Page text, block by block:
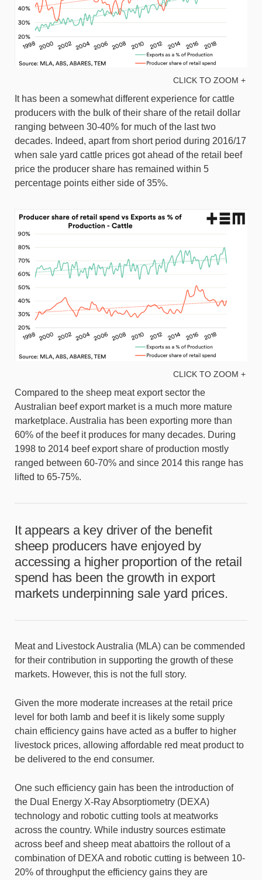
CLICK TO ZOOM +
It has been a somewhat different experience for cattle
producers with the bulk of their share of the retail dollar
ranging between 30-40% for much of the last two
decades. Indeed, apart from short period during 2016/17
when sale yard cattle prices got ahead of the retail beef
price the producer share has remained within 5
percentage points either side of 35%.
CLICK TO ZOOM +
Compared to the sheep meat export sector the
Australian beef export market is a much more mature
marketplace. Australia has been exporting more than
60% of the beef it produces for many decades. During
1998 to 2014 beef export share of production mostly
ranged between 60-70% and since 2014 this range has
lifted to 65-75%.
It appears a key driver of the benefit
sheep producers have enjoyed by
accessing a higher proportion of the retail
spend has been the growth in export
markets underpinning sale yard prices.
Meat and Livestock Australia (MLA) can be commended
for their contribution in supporting the growth of these
markets. However, this is not the full story.
Given the more moderate increases at the retail price
level for both lamb and beef it is likely some supply
chain efficiency gains have acted as a buffer to higher
livestock prices, allowing affordable red meat product to
be delivered to the end consumer.
One such efficiency gain has been the introduction of
the Dual Energy X-Ray Absorptiometry (DEXA)
technology and robotic cutting tools at meatworks
across the country. While industry sources estimate
across beef and sheep meat abattoirs the rollout of a
combination of DEXA and robotic cutting is between 10-
20% of throughput the efficiency gains they are